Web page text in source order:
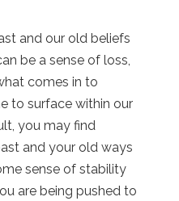
and our old beliefs
be a sense of loss,
comes in to
to surface within our
you may find
and your old ways
sense of stability
are being pushed to